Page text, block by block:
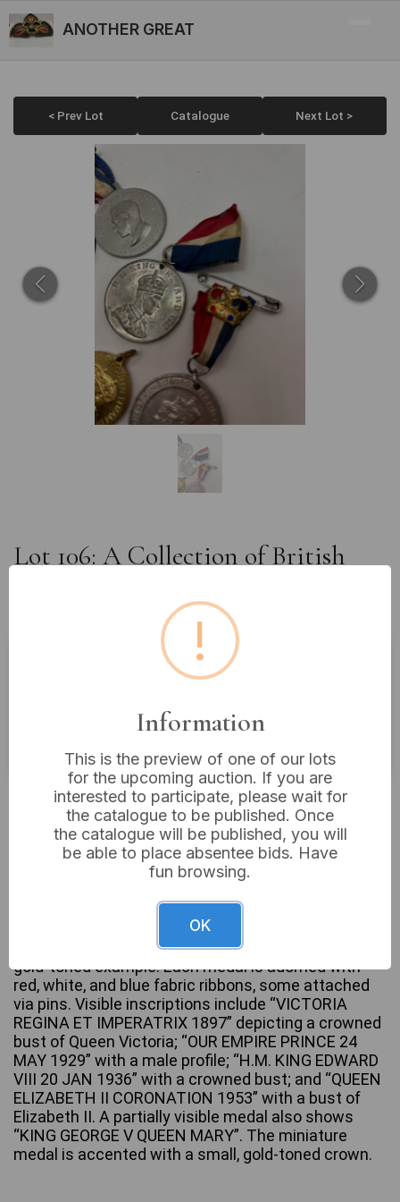
ANOTHER GREAT
< Prev Lot Catalogue Next Lot >
Lot 106: A Collection of British
Late 19th and 20th Century
£10 - £20
Buyer's Premium:18%
Sold for:£5
A collection of British Royal commemorative
century. The group comprises multiple full-size
medals and one miniature medal, crafted primarily
from silver-toned metal, with one partially visible
gold-toned example. Each medal is adorned with
red, white, and blue fabric ribbons, some attached
via pins. Visible inscriptions include “VICTORIA
REGINA ET IMPERATRIX 1897” depicting a crowned
bust of Queen Victoria; “OUR EMPIRE PRINCE 24
MAY 1929” with a male profile; “H.M. KING EDWARD
VIII 20 JAN 1936” with a crowned bust; and “QUEEN
ELIZABETH II CORONATION 1953” with a bust of
Elizabeth II. A partially visible medal also shows
“KING GEORGE V QUEEN MARY”. The miniature
medal is accented with a small, gold-toned crown.
!
Information
This is the preview of one of our lots
for the upcoming auction. If you are
interested to participate, please wait for
the catalogue to be published. Once
the catalogue will be published, you will
be able to place absentee bids. Have
fun browsing.
OK